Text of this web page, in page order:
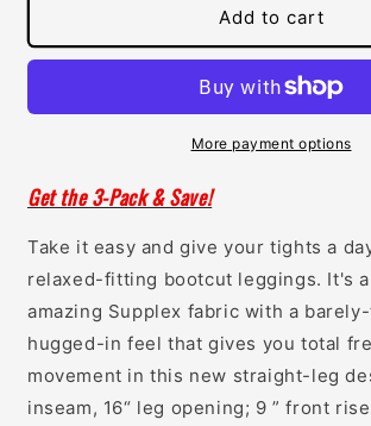
Concealed
Carry
Leggings
Womens
Concealed
Carry
Bootcut
Leggings
Add to cart
More payment options
Get the 3-Pack & Save!
Take it easy and give your tights a
relaxed-fitting bootcut leggings. It's
amazing Supplex fabric with a
hugged-in feel that gives you total
movement in this new straight-leg
inseam, 16“ leg opening; 9 ” front